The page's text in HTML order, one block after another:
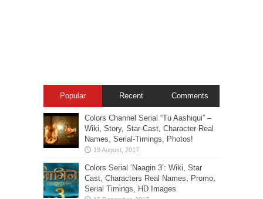
Popular Recent Comments
Colors Channel Serial “Tu Aashiqui” –
Wiki, Story, Star-Cast, Character Real
Names, Serial-Timings, Photos!
Colors Serial ‘Naagin 3’: Wiki, Star
Cast, Characters Real Names, Promo,
Serial Timings, HD Images